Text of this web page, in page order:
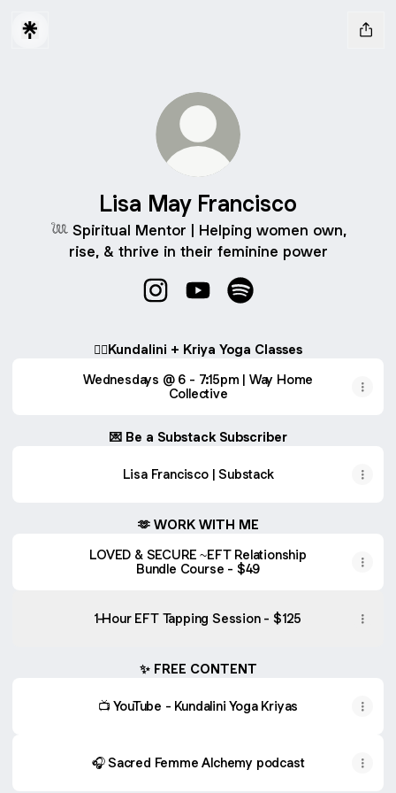
Lisa May Francisco
𓆙 Spiritual Mentor | Helping women own,
rise, & thrive in their feminine power
🧘‍♀️Kundalini + Kriya Yoga Classes
Wednesdays @ 6 - 7:15pm | Way Home
Collective
💌 Be a Substack Subscriber
Lisa Francisco | Substack
🫶 WORK WITH ME
LOVED & SECURE ~EFT Relationship
Bundle Course - $49
1-Hour EFT Tapping Session - $125
✨ FREE CONTENT
📺 YouTube - Kundalini Yoga Kriyas
🎧 Sacred Femme Alchemy podcast